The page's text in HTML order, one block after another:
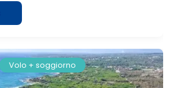
Volo + soggiorno